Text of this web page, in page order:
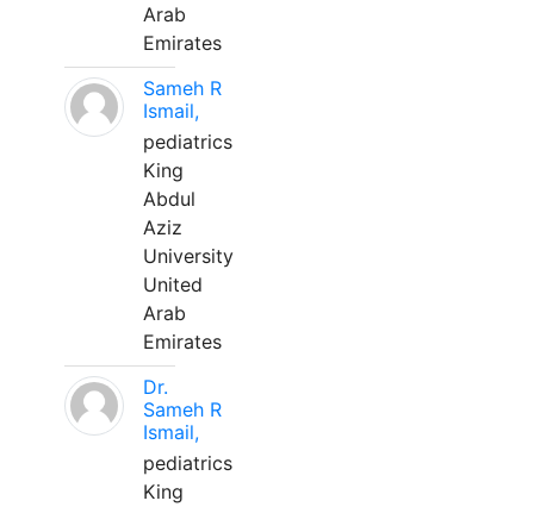
Arab
Emirates
Sameh R
Ismail,
pediatrics
King
Abdul
Aziz
University
United
Arab
Emirates
Dr.
Sameh R
Ismail,
pediatrics
King